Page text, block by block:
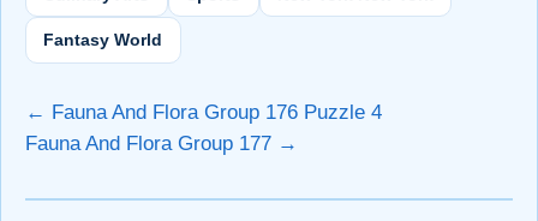
Fantasy World
← Fauna And Flora Group 176 Puzzle 4
Fauna And Flora Group 177 →